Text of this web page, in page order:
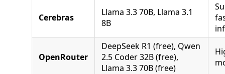
Cerebras
Llama 3.3 70B, Llama 3.1
8B
OpenRouter
DeepSeek R1 (free), Qwen
2.5 Coder 32B (free),
Llama 3.3 70B (free)